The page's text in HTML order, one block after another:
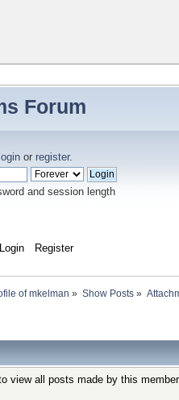
Forum
login or register.
and session length
Login Register
of mkelman » Show Posts»
view all posts made by this